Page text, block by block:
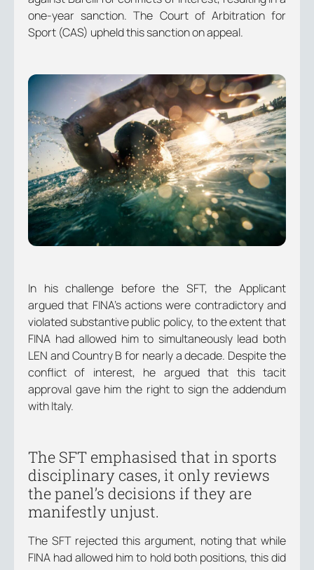
one-year sanction. The Court of Arbitration for
Sport (CAS) upheld this sanction on appeal.
In his challenge before the SFT, the Applicant
argued that FINA’s actions were contradictory and
violated substantive public policy, to the extent that
FINA had allowed him to simultaneously lead both
LEN and Country B for nearly a decade. Despite the
conflict of interest, he argued that this tacit
approval gave him the right to sign the addendum
with Italy.
The SFT emphasised that in sports
disciplinary cases, it only reviews
the panel’s decisions if they are
manifestly unjust.
The SFT rejected this argument, noting that while
FINA had allowed him to hold both positions, this did